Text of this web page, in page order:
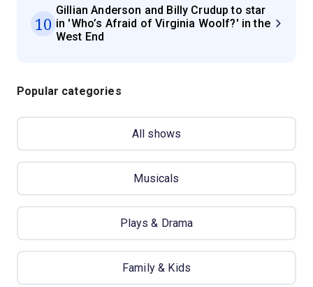
10
Gillian Anderson and Billy Crudup to star
in 'Who’s Afraid of Virginia Woolf?' in the
West End
Popular categories
All shows
Musicals
Plays & Drama
Family & Kids